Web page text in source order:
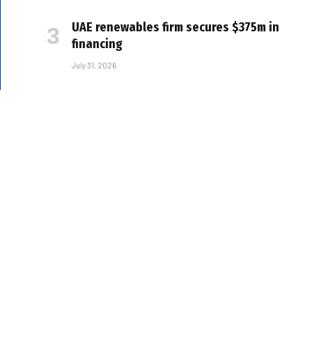
UAE renewables firm secures $375m in
financing
July 31, 2026